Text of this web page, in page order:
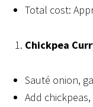
Total cost:
Chickpea
Sauté onion,
Add